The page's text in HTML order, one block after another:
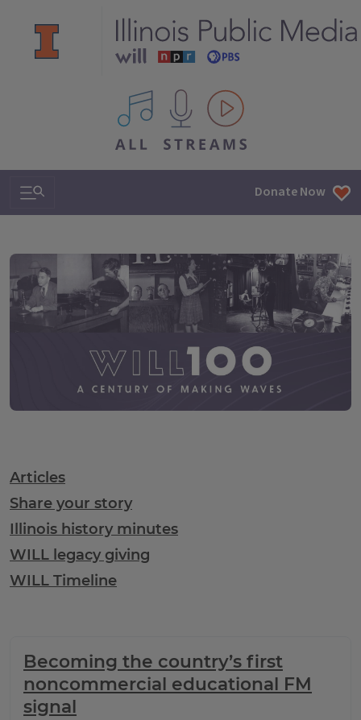
All IPM content streams
Search & Navigation Donate Now
WILL100: A century of
WILL100 Table of Contents
Articles
Share your story
Illinois history minutes
WILL legacy giving
WILL Timeline
Becoming the country’s first
noncommercial educational FM
signal